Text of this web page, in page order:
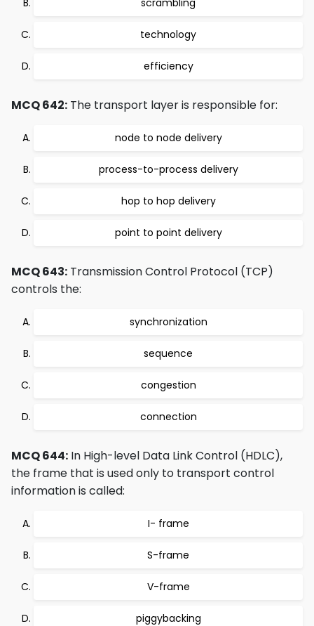
scrambling
technology
efficiency
MCQ 642: The transport layer is responsible for:
node to node delivery
process-to-process delivery
hop to hop delivery
point to point delivery
MCQ 643: Transmission Control Protocol (TCP)
controls the:
synchronization
sequence
congestion
connection
MCQ 644: In High-level Data Link Control (HDLC),
the frame that is used only to transport control
information is called:
I- frame
S-frame
V-frame
piggybacking